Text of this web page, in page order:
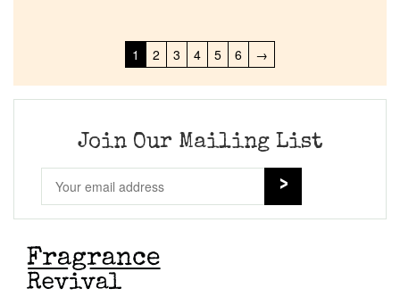
1 2 3 4 5 6 →
Join Our Mailing List